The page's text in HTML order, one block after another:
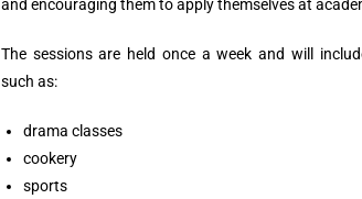
and encouraging them to apply themselves at
The sessions are held once a week and will
such as:
drama classes
cookery
sports